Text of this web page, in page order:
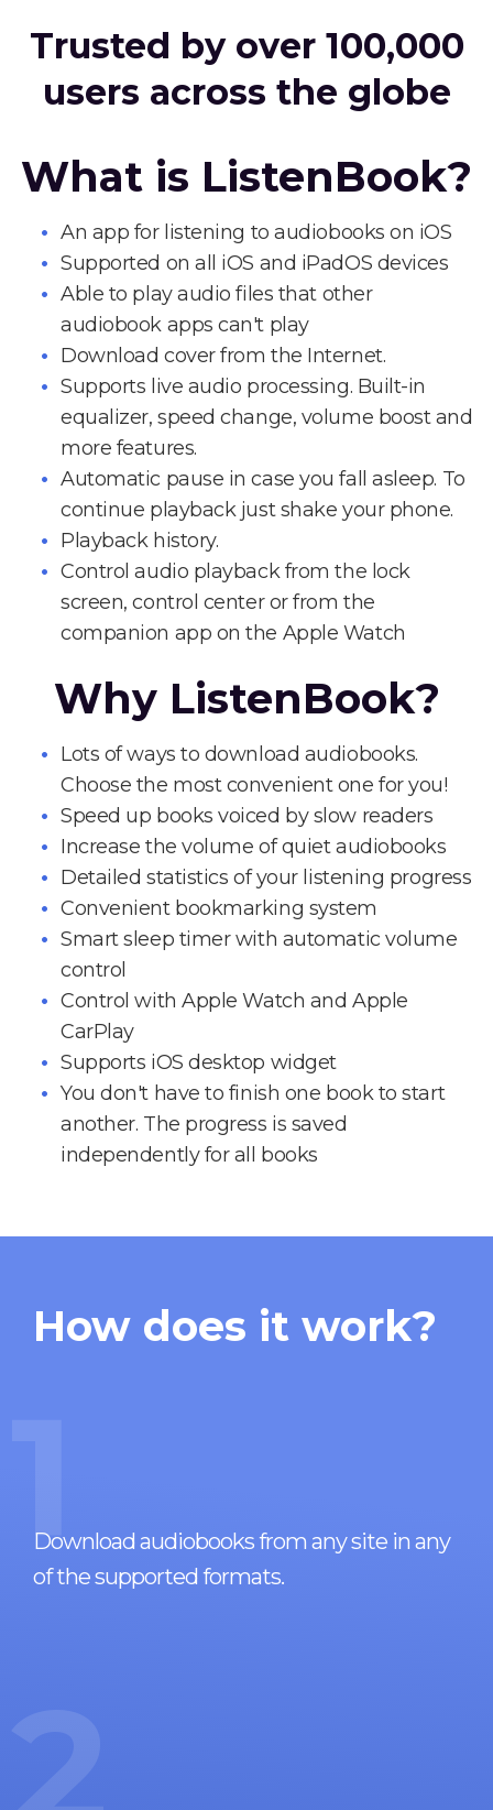
Trusted by over 100,000
users across the globe
What is ListenBook?
An app for listening to audiobooks on iOS
Supported on all iOS and iPadOS devices
Able to play audio files that other
audiobook apps can't play
Download cover from the Internet.
Supports live audio processing. Built-in
equalizer, speed change, volume boost and
more features.
Automatic pause in case you fall asleep. To
continue playback just shake your phone.
Playback history.
Control audio playback from the lock
screen, control center or from the
companion app on the Apple Watch
Why ListenBook?
Lots of ways to download audiobooks.
Choose the most convenient one for you!
Speed up books voiced by slow readers
Increase the volume of quiet audiobooks
Detailed statistics of your listening progress
Convenient bookmarking system
Smart sleep timer with automatic volume
control
Control with Apple Watch and Apple
CarPlay
Supports iOS desktop widget
You don't have to finish one book to start
another. The progress is saved
independently for all books
How does it work?
1
Download audiobooks from any site in any
of the supported formats.
2